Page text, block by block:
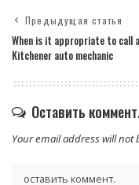
Предыдущая статья
When is it appropriate to call a
Kitchener auto mechanic
Оставить
Your email address will not